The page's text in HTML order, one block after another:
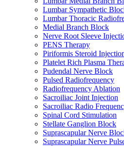
Lumbar Sympathetic
Lumbar Thoracic
Medial Branch Block
Nerve Root Sleeve
PENS Therapy
Piriformis Steroid
Platelet Rich Plasma
Pudendal Nerve Block
Pulsed Radiofrequency
Radiofrequency Ablation
Sacroiliac Joint Injection
Sacroiliac Radio
Spinal Cord Stimulation
Stellate Ganglion Block
Suprascapular Nerve
Suprascapular Nerve